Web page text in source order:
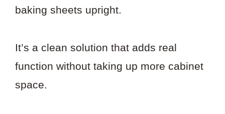
baking sheets upright.
It’s a clean solution that adds real
function without taking up more cabinet
space.